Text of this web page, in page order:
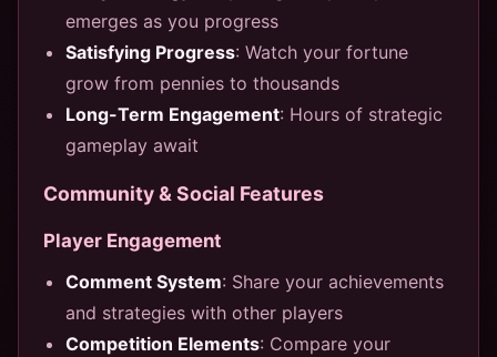
emerges as you progress
Satisfying Progress: Watch your fortune
grow from pennies to thousands
Long-Term Engagement: Hours of strategic
gameplay await
Community & Social Features
Player Engagement
Comment System: Share your achievements
and strategies with other players
Competition Elements: Compare your